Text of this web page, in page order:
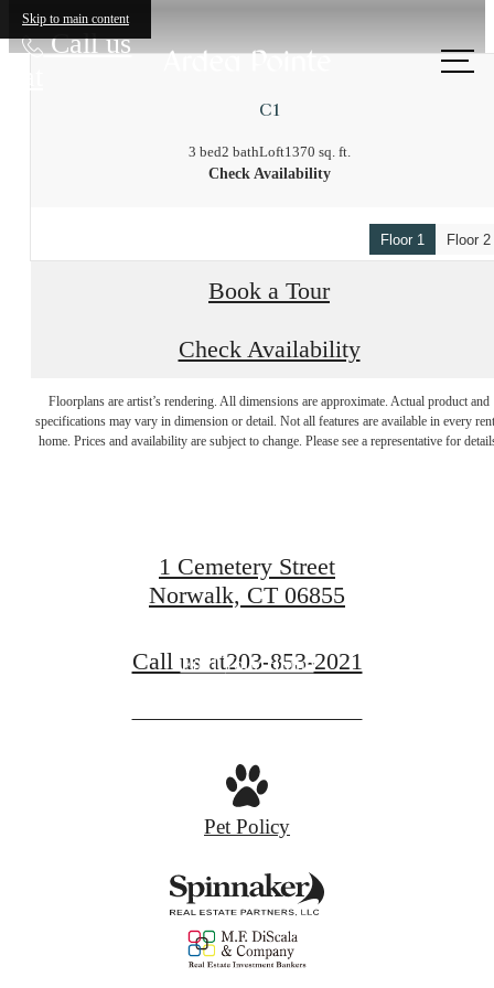
Skip to main content
Call us
at
C1
3 bed2 bathLoft1370 sq. ft.
Check Availability
Floor 1 Floor 2
Book a Tour
Check Availability
Floorplans are artist’s rendering. All dimensions are approximate. Actual product and
specifications may vary in dimension or detail. Not all features are available in every
home. Prices and availability are subject to change. Please see a representative for
There's Room for
Find Your Home
1 Cemetery Street
Norwalk, CT 06855
Call us at203-853-2021
Pet Policy